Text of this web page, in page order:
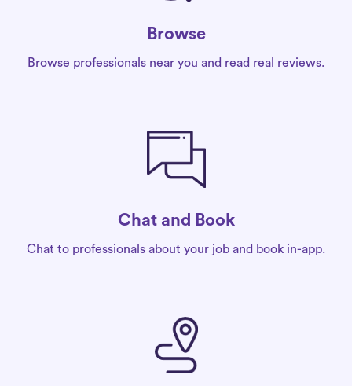
Browse
Browse professionals near you and read real reviews.
Chat and Book
Chat to professionals about your job and book in-app.